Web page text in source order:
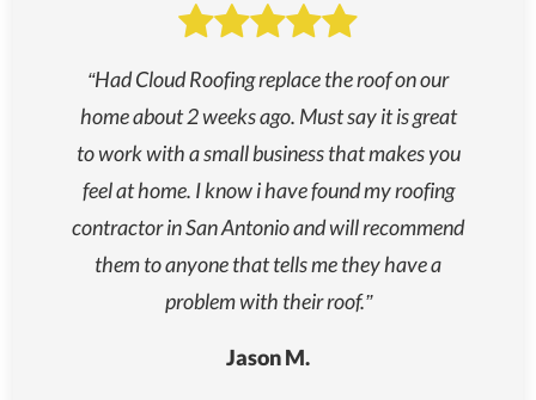

“Had Cloud Roofing replace the roof on our
home about 2 weeks ago. Must say it is great
to work with a small business that makes you
feel at home. I know i have found my roofing
contractor in San Antonio and will recommend
them to anyone that tells me they have a
problem with their roof.”
Jason M.